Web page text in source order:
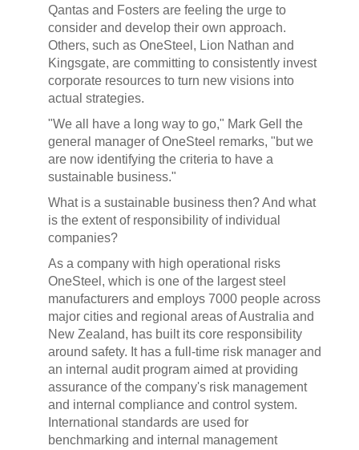
Qantas and Fosters are feeling the urge to
consider and develop their own approach.
Others, such as OneSteel, Lion Nathan and
Kingsgate, are committing to consistently invest
corporate resources to turn new visions into
actual strategies.
"We all have a long way to go," Mark Gell the
general manager of OneSteel remarks, "but we
are now identifying the criteria to have a
sustainable business."
What is a sustainable business then? And what
is the extent of responsibility of individual
companies?
As a company with high operational risks
OneSteel, which is one of the largest steel
manufacturers and employs 7000 people across
major cities and regional areas of Australia and
New Zealand, has built its core responsibility
around safety. It has a full-time risk manager and
an internal audit program aimed at providing
assurance of the company's risk management
and internal compliance and control system.
International standards are used for
benchmarking and internal management